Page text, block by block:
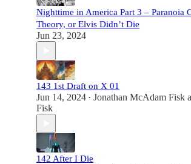
Nighttime in America Part 3 – Paranoia
Theory, or Elvis Didn’t Die
Jun 23, 2024
143 1st Draft on X 01
Jun 14, 2024 • Jonathan McAdam Fisk
Fisk
142 After I Die